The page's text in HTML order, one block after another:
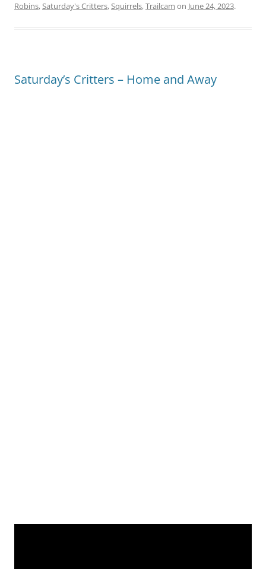
Robins,Saturday's Critters,Squirrels,Trailcam on June 24, 2023.
Saturday’s Critters – Home and Away